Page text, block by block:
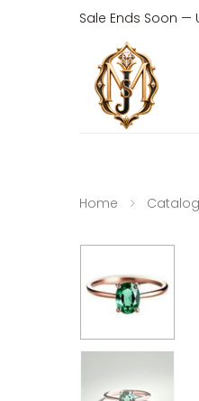
Sale Ends Soon —
Home Catalog